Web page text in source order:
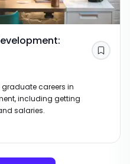
careers in
including getting
salaries.
Save